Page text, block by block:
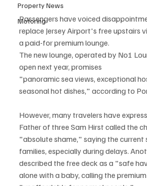
Property News
Motoring
Passengers have voiced
replace Jersey Airport's free upstairs
a paid-for premium lounge.
The new lounge, operated by No1
open next year, promises
"panoramic sea views, exceptional
seasonal hot dishes," according to
However, many travelers have
Father of three Sam Hirst called the
"absolute shame," saying the current
families, especially during delays.
described the free deck as a "safe
alone with a baby, calling the